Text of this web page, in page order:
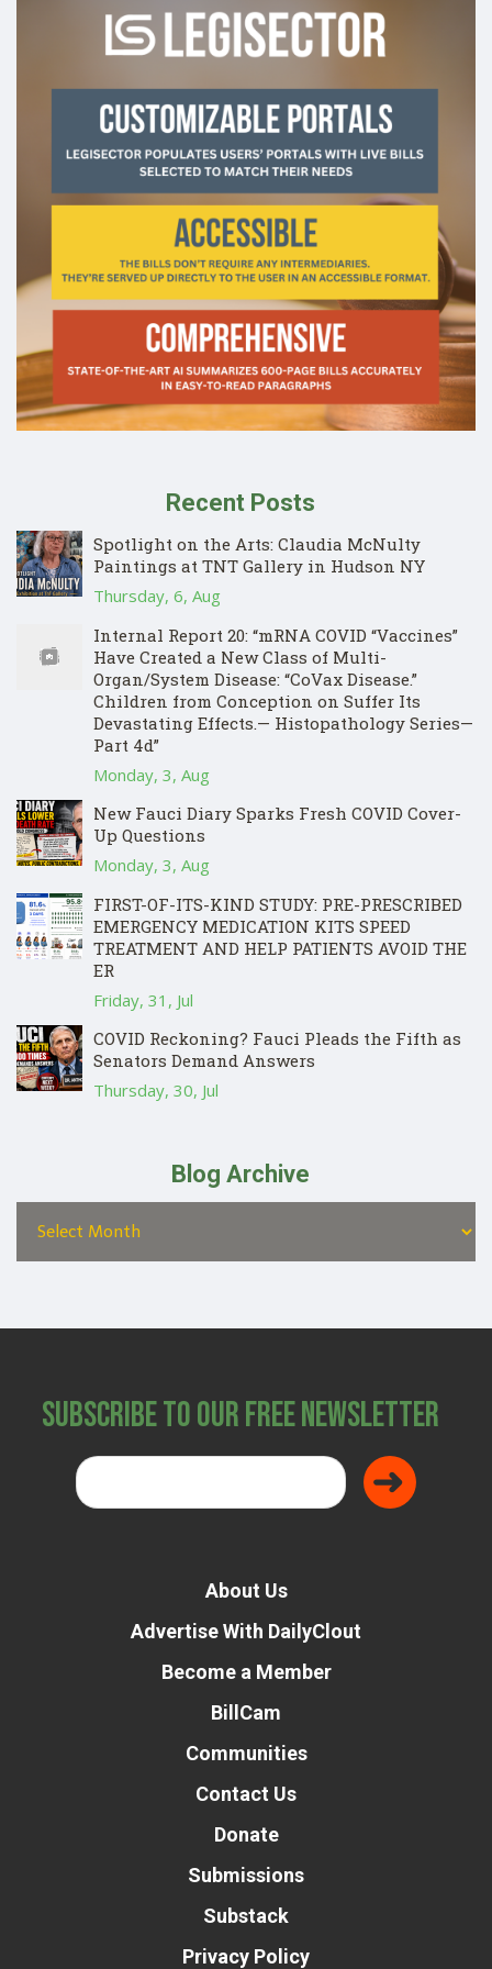
Recent Posts
Spotlight on the Arts: Claudia McNulty
Paintings at TNT Gallery in Hudson NY
Thursday, 6, Aug
Internal Report 20: “mRNA COVID “Vaccines”
Have Created a New Class of Multi-
Organ/System Disease: “CoVax Disease.”
Children from Conception on Suffer Its
Devastating Effects.— Histopathology Series—
Part 4d”
Monday, 3, Aug
New Fauci Diary Sparks Fresh COVID Cover-
Up Questions
Monday, 3, Aug
FIRST-OF-ITS-KIND STUDY: PRE-PRESCRIBED
EMERGENCY MEDICATION KITS SPEED
TREATMENT AND HELP PATIENTS AVOID THE
ER
Friday, 31, Jul
COVID Reckoning? Fauci Pleads the Fifth as
Senators Demand Answers
Thursday, 30, Jul
Blog Archive
Subscribe to Our Free Newsletter
About Us
Advertise With DailyClout
Become a Member
BillCam
Communities
Contact Us
Donate
Submissions
Substack
Privacy Policy